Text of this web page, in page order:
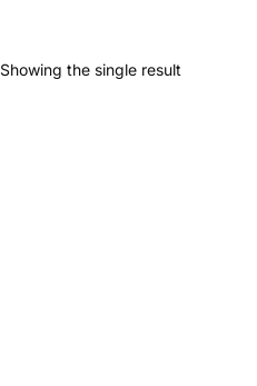
Showing the single result